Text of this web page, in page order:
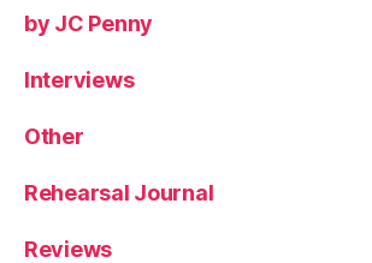
by JC Penny
Interviews
Other
Rehearsal Journal
Reviews